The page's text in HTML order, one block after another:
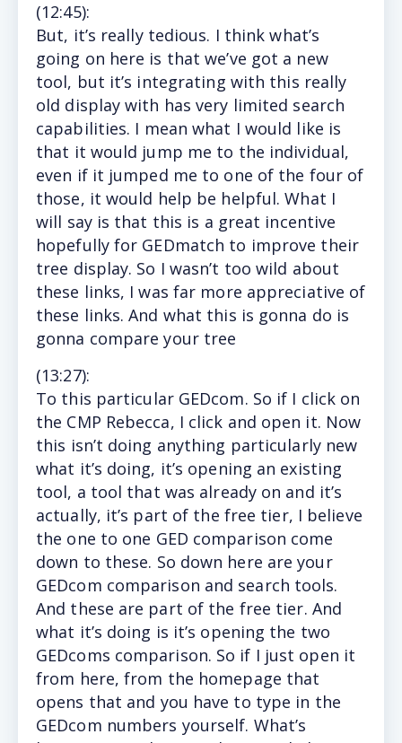
(12:45):
But, it’s really tedious. I think what’s
going on here is that we’ve got a new
tool, but it’s integrating with this really
old display with has very limited search
capabilities. I mean what I would like is
that it would jump me to the individual,
even if it jumped me to one of the four of
those, it would help be helpful. What I
will say is that this is a great incentive
hopefully for GEDmatch to improve their
tree display. So I wasn’t too wild about
these links, I was far more appreciative of
these links. And what this is gonna do is
gonna compare your tree
(13:27):
To this particular GEDcom. So if I click on
the CMP Rebecca, I click and open it. Now
this isn’t doing anything particularly new
what it’s doing, it’s opening an existing
tool, a tool that was already on and it’s
actually, it’s part of the free tier, I believe
the one to one GED comparison come
down to these. So down here are your
GEDcom comparison and search tools.
And these are part of the free tier. And
what it’s doing is it’s opening the two
GEDcoms comparison. So if I just open it
from here, from the homepage that
opens that and you have to type in the
GEDcom numbers yourself. What’s